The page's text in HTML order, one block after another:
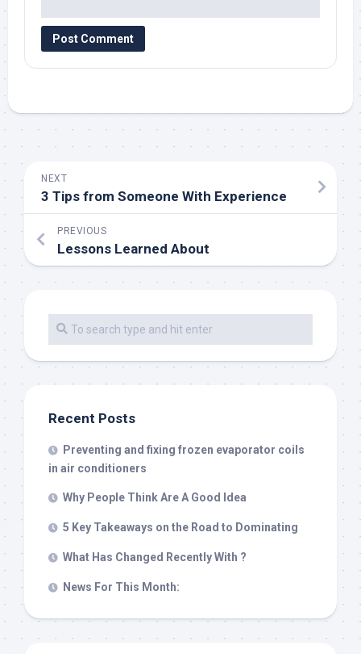
NEXT
3 Tips from Someone With Experience
PREVIOUS
Lessons Learned About
Recent Posts
Preventing and fixing frozen evaporator coils
in air conditioners
Why People Think Are A Good Idea
5 Key Takeaways on the Road to Dominating
What Has Changed Recently With ?
News For This Month: